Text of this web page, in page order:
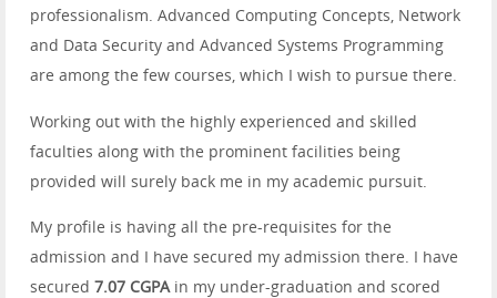
professionalism. Advanced Computing Concepts, Network
and Data Security and Advanced Systems Programming
are among the few courses, which I wish to pursue there.
Working out with the highly experienced and skilled
faculties along with the prominent facilities being
provided will surely back me in my academic pursuit.
My profile is having all the pre-requisites for the
admission and I have secured my admission there. I have
secured 7.07 CGPAin my under-graduation and scored